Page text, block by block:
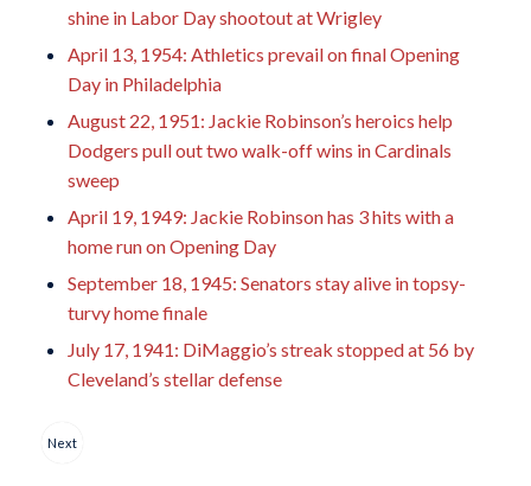
shine in Labor Day shootout at Wrigley
April 13, 1954: Athletics prevail on final Opening
Day in Philadelphia
August 22, 1951: Jackie Robinson’s heroics help
Dodgers pull out two walk-off wins in Cardinals
sweep
April 19, 1949: Jackie Robinson has 3 hits with a
home run on Opening Day
September 18, 1945: Senators stay alive in topsy-
turvy home finale
July 17, 1941: DiMaggio’s streak stopped at 56 by
Cleveland’s stellar defense
Next